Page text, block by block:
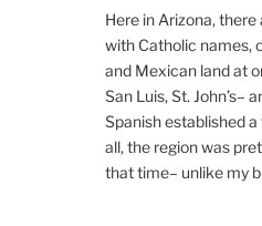
Here in Arizona,
with Catholic names,
and Mexican land at
San Luis, St. John’s–
Spanish established
all, the region was
that time– unlike my